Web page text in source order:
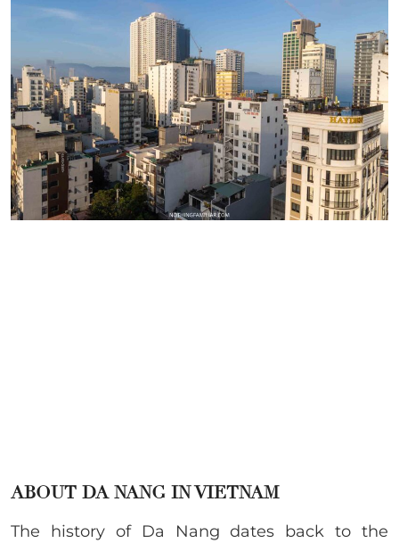
ABOUT DA NANG IN VIETNAM
The history of Da Nang dates back to the